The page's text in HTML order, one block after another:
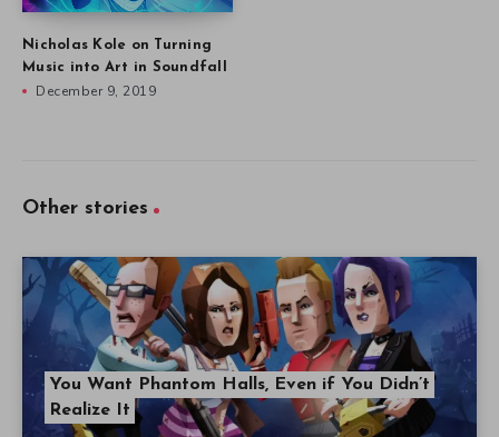
Nicholas Kole on Turning
Music into Art in Soundfall
December 9, 2019
Other stories
You Want Phantom Halls, Even if You Didn’t
Realize It